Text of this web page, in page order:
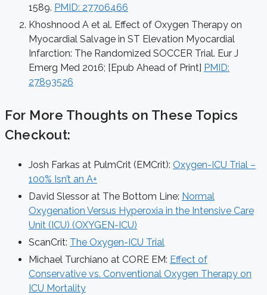
1589. PMID: 27706466
Khoshnood A et al. Effect of Oxygen Therapy on
Myocardial Salvage in ST Elevation Myocardial
Infarction: The Randomized SOCCER Trial. Eur J
Emerg Med 2016; [Epub Ahead of Print] PMID:
27893526
For More Thoughts on These Topics
Checkout:
Josh Farkas at PulmCrit (EMCrit): Oxygen-ICU Trial –
100% Isn’t an A+
David Slessor at The Bottom Line: Normal
Oxygenation Versus Hyperoxia in the Intensive Care
Unit (ICU) (OXYGEN-ICU)
ScanCrit: The Oxygen-ICU Trial
Michael Turchiano at CORE EM: Effect of
Conservative vs. Conventional Oxygen Therapy on
ICU Mortality